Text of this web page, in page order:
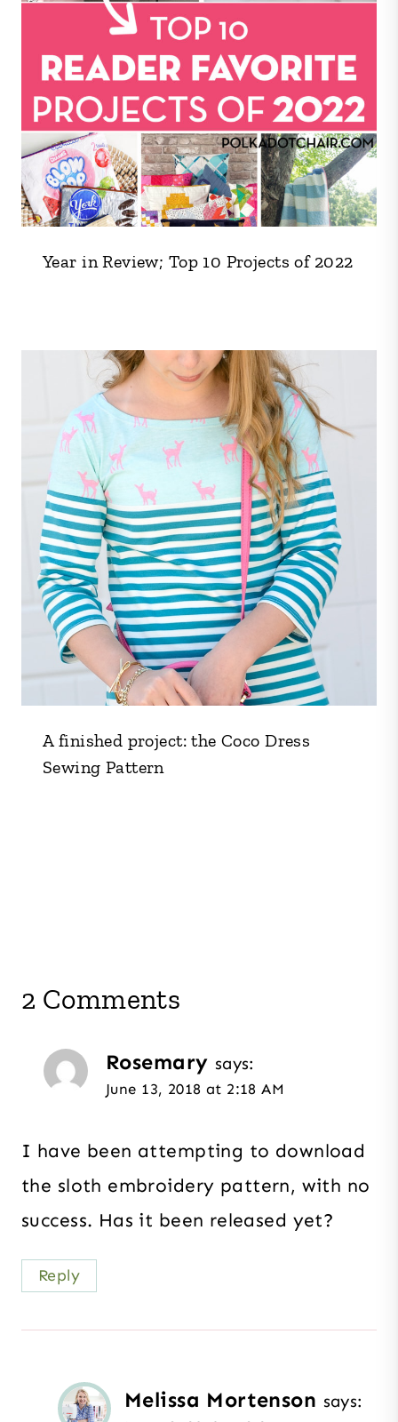
Year in Review; Top 10 Projects of 2022
A finished project: the Coco Dress
Sewing Pattern
2 Comments
Rosemary says:
June 13, 2018 at 2:18 AM
I have been attempting to download
the sloth embroidery pattern, with no
success. Has it been released yet?
Reply
Melissa Mortenson says: